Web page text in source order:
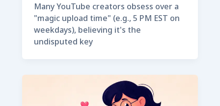
Many YouTube creators obsess over a
"magic upload time" (e.g., 5 PM EST on
weekdays), believing it's the
undisputed key